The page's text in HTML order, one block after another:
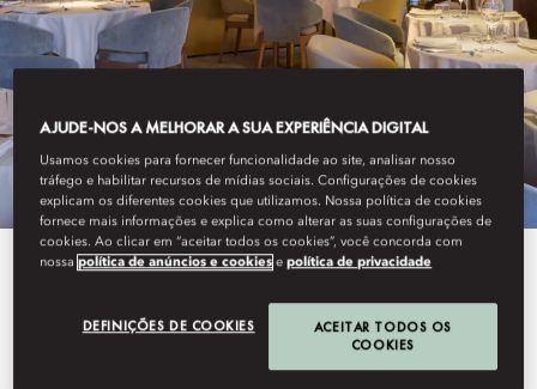
See All Dine
MAZARINE
AJUDE-NOS A MELHORAR A SUA EXPERIÊNCIA DIGITAL
Usamos cookies para fornecer funcionalidade ao site, analisar nosso
tráfego e habilitar recursos de mídias sociais. Configurações de cookies
explicam os diferentes cookies que utilizamos. Nossa política de cookies
fornece mais informações e explica como alterar as suas configurações de
cookies. Ao clicar em “aceitar todos os cookies”, você concorda com
nossapolítica de anúncios e cookies epolítica de privacidade
DEFINIÇÕES DE COOKIES
ACEITAR TODOS OS
COOKIES